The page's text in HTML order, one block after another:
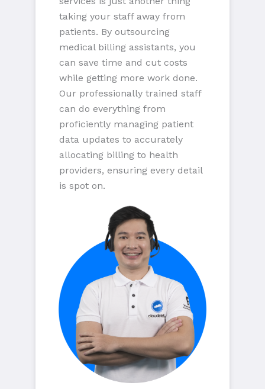
taking your staff away from
patients. By outsourcing
medical billing assistants, you
can save time and cut costs
while getting more work done.
Our professionally trained staff
can do everything from
proficiently managing patient
data updates to accurately
allocating billing to health
providers, ensuring every detail
is spot on.